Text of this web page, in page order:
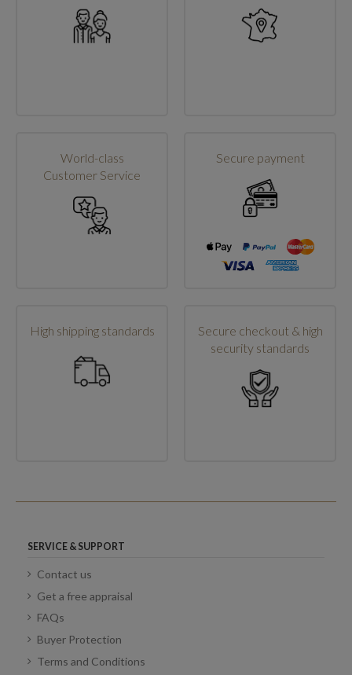
World-class
Customer Service
Secure payment
High shipping standards
Secure checkout & high
security standards
SERVICE & SUPPORT
Contact us
Get a free appraisal
FAQs
Buyer Protection
Terms and Conditions